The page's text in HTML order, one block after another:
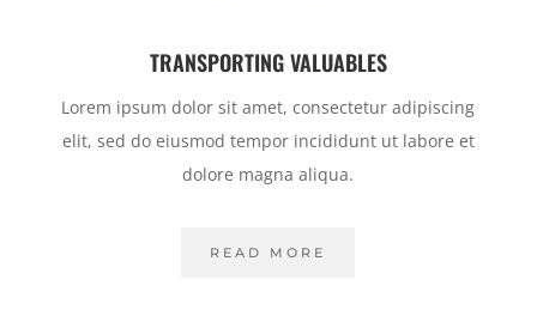
TRANSPORTING VALUABLES
Lorem ipsum dolor sit amet, consectetur adipiscing
elit, sed do eiusmod tempor incididunt ut labore et
dolore magna aliqua.
READ MORE